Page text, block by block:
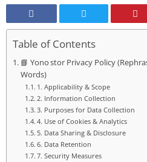
Table of Contents
📘 Yono stor Privacy Policy
Words)
1. Applicability & Scope
2. Information Collection
3. Purposes for Data Collection
4. Use of Cookies & Analytics
5. Data Sharing & Disclosure
6. Data Retention
7. Security Measures